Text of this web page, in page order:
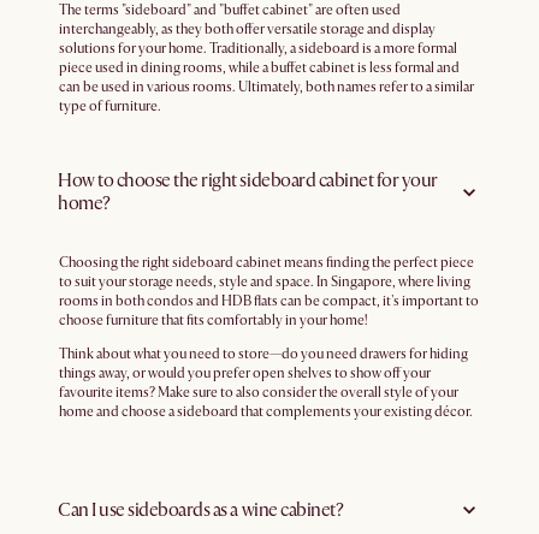
The terms "sideboard" and "buffet cabinet" are often used
interchangeably, as they both offer versatile storage and display
solutions for your home. Traditionally, a sideboard is a more formal
piece used in dining rooms, while a buffet cabinet is less formal and
can be used in various rooms. Ultimately, both names refer to a similar
type of furniture.
How to choose the right sideboard cabinet for your
home?
Choosing the right sideboard cabinet means finding the perfect piece
to suit your storage needs, style and space. In Singapore, where living
rooms in both condos and HDB flats can be compact, it's important to
choose furniture that fits comfortably in your home!
Think about what you need to store—do you need drawers for hiding
things away, or would you prefer open shelves to show off your
favourite items? Make sure to also consider the overall style of your
home and choose a sideboard that complements your existing décor.
Can I use sideboards as a wine cabinet?